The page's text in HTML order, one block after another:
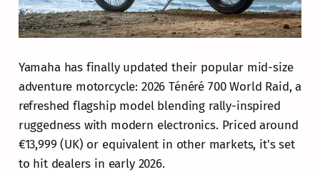
Yamaha has finally updated their popular mid-size
adventure motorcycle: 2026 Ténéré 700 World Raid, a
refreshed flagship model blending rally-inspired
ruggedness with modern electronics. Priced around
€13,999 (UK) or equivalent in other markets, it's set
to hit dealers in early 2026.